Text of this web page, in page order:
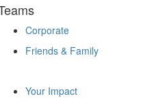
Corporate
Friends & Family
Your Impact